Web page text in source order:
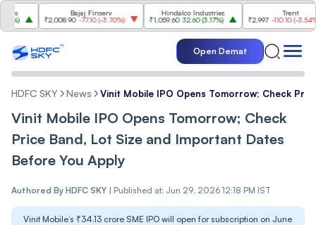
Bajaj Finserv
₹2,008.90 -77.10(-3.70%)
Hindalco Industries
₹1,059.60 32.60(3.17%)
₹2,997
-110.10(-3.54%)
Open Demat
HDFC SKY News Vinit Mobile IPO Opens Tomorrow; Check
Vinit Mobile IPO Opens Tomorrow; Check
Price Band, Lot Size and Important Dates
Before You Apply
Authored By HDFC SKY | Published at: Jun 29, 2026 12:18 PM IST
Vinit Mobile’s ₹34.13 crore SME IPO will open for subscription on June